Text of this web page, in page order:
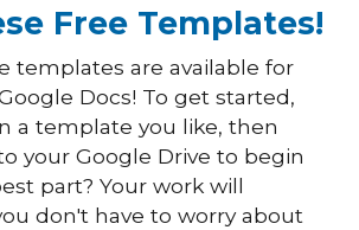
Free Templates!
templates are available for
Docs! To get started,
a template you like, then
your Google Drive to begin
part? Your work will
don't have to worry about